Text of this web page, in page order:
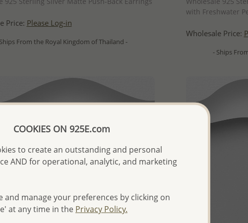
Price: Please Log-in
From the Royal Kingdom of Thailand -
with Freshwater
Wholesale Price:
- Ships
COOKIES ON 925E.com
to create an outstanding and personal
AND for operational, analytic, and marketing
and manage your preferences by clicking on
at any time in the Privacy Policy.